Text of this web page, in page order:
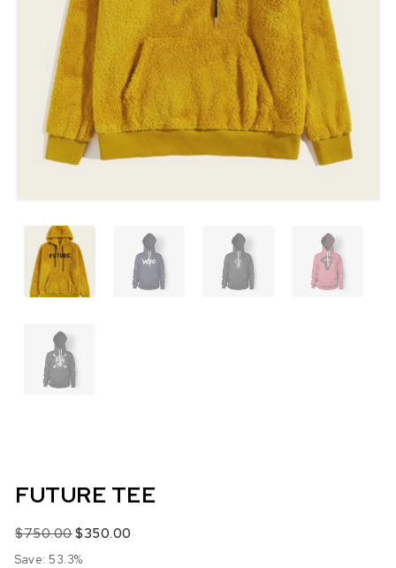
FUTURE TEE
$750.00Original price was: $750.00.
$350.00Current price is: $350.00.
Save: 53.3%